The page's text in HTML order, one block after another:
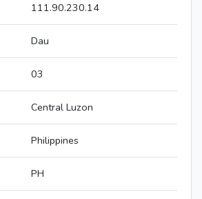
111.90.230.14
Dau
03
Central Luzon
Philippines
PH